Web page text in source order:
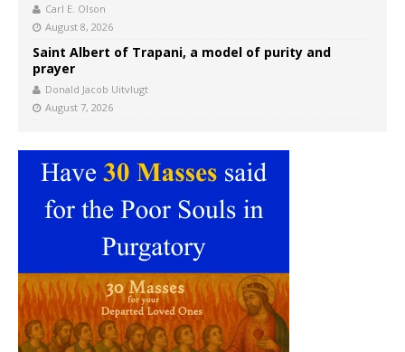
Carl E. Olson
August 8, 2026
Saint Albert of Trapani, a model of purity and
prayer
Donald Jacob Uitvlugt
August 7, 2026